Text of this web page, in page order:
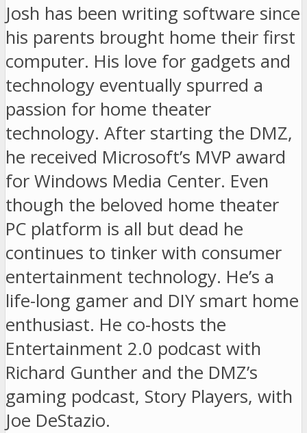
Josh has been writing software since
his parents brought home their first
computer. His love for gadgets and
technology eventually spurred a
passion for home theater
technology. After starting the DMZ,
he received Microsoft’s MVP award
for Windows Media Center. Even
though the beloved home theater
PC platform is all but dead he
continues to tinker with consumer
entertainment technology. He’s a
life-long gamer and DIY smart home
enthusiast. He co-hosts the
Entertainment 2.0 podcast with
Richard Gunther and the DMZ’s
gaming podcast, Story Players, with
Joe DeStazio.